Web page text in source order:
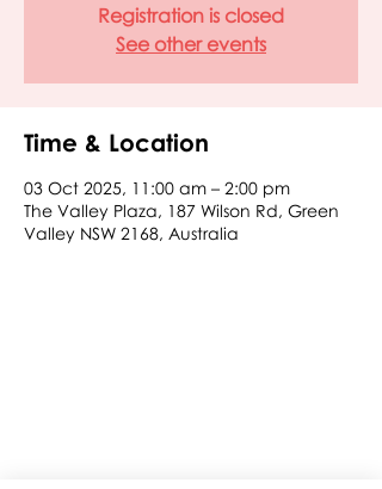
Registration is closed
See other events
Time & Location
03 Oct 2025, 11:00 am – 2:00 pm
The Valley Plaza, 187 Wilson Rd, Green
Valley NSW 2168, Australia